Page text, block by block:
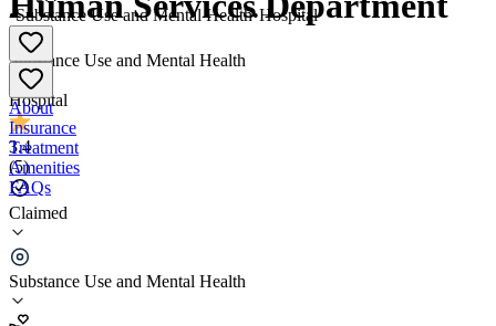
Substance Use and Mental Health
Hospital
3.4
(5)
Claimed
Substance Use and Mental Health
•Substance Use and Mental Health•Hospital
About
Insurance
Treatment
Amenities
FAQs
Green Lake County Health and Human Services
Department
3.4